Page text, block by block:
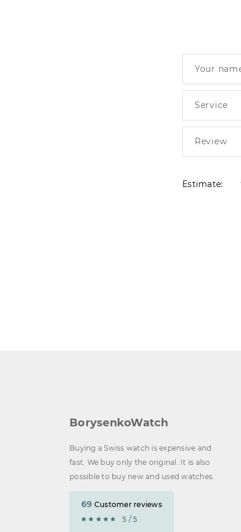
Estimate:
BorysenkoWatch
Buying a Swiss watch is expensive and
fast. We buy only the original. It is also
possible to buy new and used watches.
69 Customer reviews
5 / 5